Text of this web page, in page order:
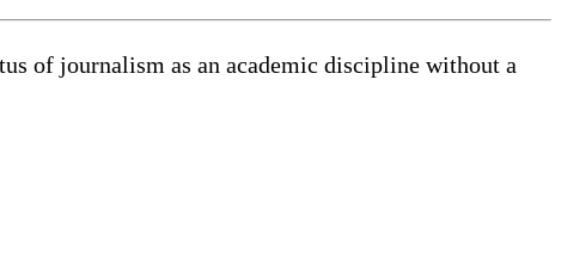
of journalism as an academic discipline without a